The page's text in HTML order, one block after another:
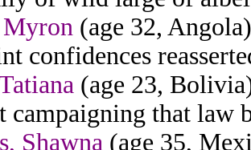
Myron (age 32,
confidences
(age 23,
campaigning that law
Shawna (age 35,